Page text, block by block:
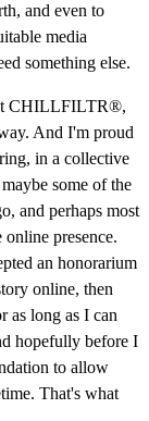
and even to
media
something else.
at CHILLFILTR®,
And I'm proud
in a collective
some of the
and perhaps most
presence.
an honorarium
online, then
long as I can
hopefully before I
to allow
That's what